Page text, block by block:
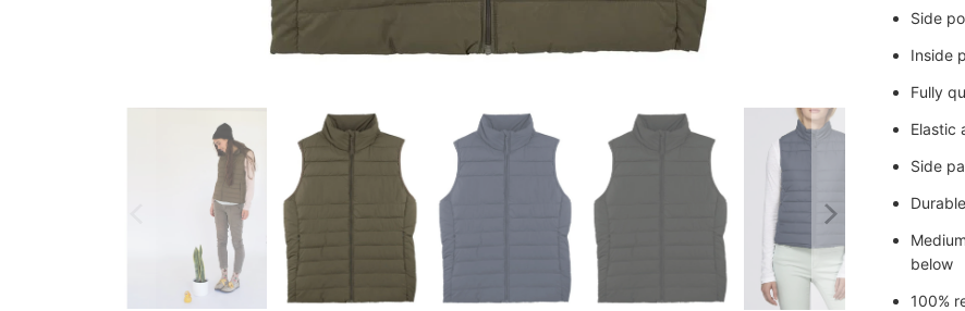
Side
Inside
Fully
Elastic
Side
below
100%